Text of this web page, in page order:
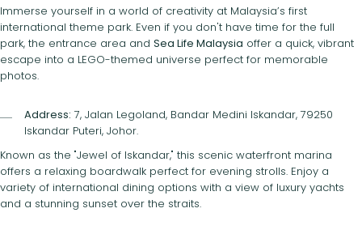
Immerse yourself in a world of creativity at Malaysia’s first
international theme park. Even if you don't have time for the full
park, the entrance area and Sea Life Malaysia offer a quick, vibrant
escape into a LEGO-themed universe perfect for memorable
photos.
Address: 7, Jalan Legoland, Bandar Medini Iskandar, 79250
Iskandar Puteri, Johor.
Known as the "Jewel of Iskandar," this scenic waterfront marina
offers a relaxing boardwalk perfect for evening strolls. Enjoy a
variety of international dining options with a view of luxury yachts
and a stunning sunset over the straits.